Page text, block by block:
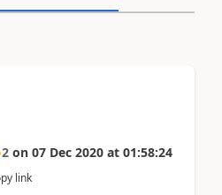
2 on 07 Dec 2020 at 01:58:24
link